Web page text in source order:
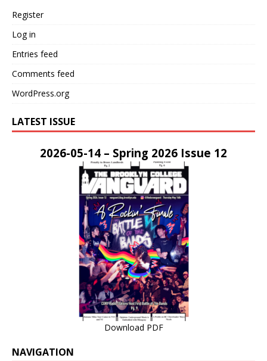
Register
Log in
Entries feed
Comments feed
WordPress.org
LATEST ISSUE
2026-05-14 – Spring 2026 Issue 12
Download PDF
NAVIGATION